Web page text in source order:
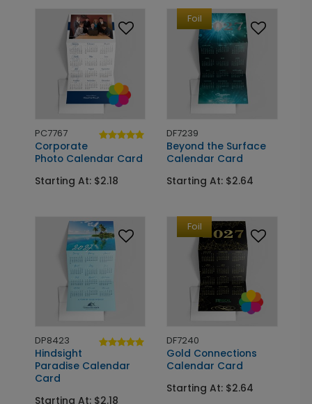
PC7767
Corporate
Photo Calendar Card
Starting At: $2.18
Foil
DF7239
Beyond the Surface
Calendar Card
Starting At: $2.64
DP8423
Hindsight
Paradise Calendar
Card
Starting At: $2.18
Foil
DF7240
Gold Connections
Calendar Card
Starting At: $2.64